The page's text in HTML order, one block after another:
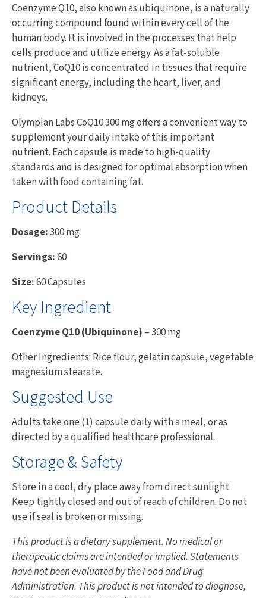
Coenzyme Q10, also known as ubiquinone, is a naturally
occurring compound found within every cell of the
human body. It is involved in the processes that help
cells produce and utilize energy. As a fat-soluble
nutrient, CoQ10 is concentrated in tissues that require
significant energy, including the heart, liver, and
kidneys.
Olympian Labs CoQ10 300 mg offers a convenient way to
supplement your daily intake of this important
nutrient. Each capsule is made to high-quality
standards and is designed for optimal absorption when
taken with food containing fat.
Product Details
Dosage:300 mg
Servings:60
Size:60 Capsules
Key Ingredient
Coenzyme Q10 (Ubiquinone) – 300 mg
Other Ingredients: Rice flour, gelatin capsule, vegetable
magnesium stearate.
Suggested Use
Adults take one (1) capsule daily with a meal, or as
directed by a qualified healthcare professional.
Storage & Safety
Store in a cool, dry place away from direct sunlight.
Keep tightly closed and out of reach of children. Do not
use if seal is broken or missing.
This product is a dietary supplement. No medical or
therapeutic claims are intended or implied. Statements
have not been evaluated by the Food and Drug
Administration. This product is not intended to diagnose,